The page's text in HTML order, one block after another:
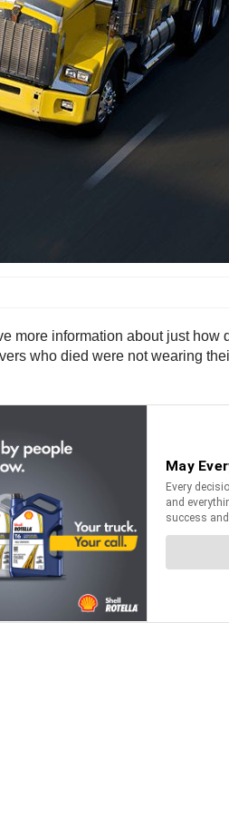
information about just
who died were not wearing